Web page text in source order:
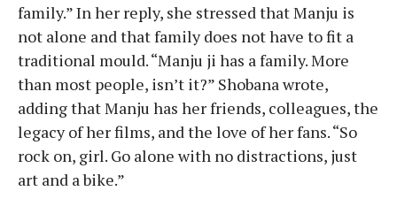
family.” In her reply, she stressed that Manju is
not alone and that family does not have to fit a
traditional mould. “Manju ji has a family. More
than most people, isn’t it?” Shobana wrote,
adding that Manju has her friends, colleagues, the
legacy of her films, and the love of her fans. “So
rock on, girl. Go alone with no distractions, just
art and a bike.”